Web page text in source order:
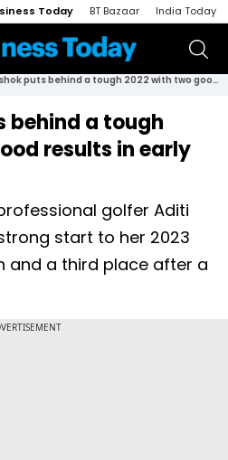
Today BT Bazaar India Today
Aditi Ashok puts behind a tough 2022 with two good results in early 2023
behind a tough
results in early
golfer Aditi
start to her 2023
and a third place after a